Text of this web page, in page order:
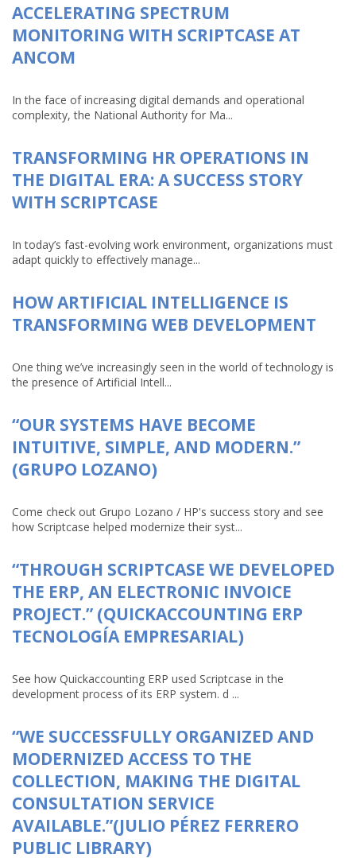
ACCELERATING SPECTRUM
MONITORING WITH SCRIPTCASE AT
ANCOM
In the face of increasing digital demands and operational
complexity, the National Authority for Ma...
TRANSFORMING HR OPERATIONS IN
THE DIGITAL ERA: A SUCCESS STORY
WITH SCRIPTCASE
In today’s fast-evolving work environment, organizations must
adapt quickly to effectively manage...
HOW ARTIFICIAL INTELLIGENCE IS
TRANSFORMING WEB DEVELOPMENT
One thing we’ve increasingly seen in the world of technology is
the presence of Artificial Intell...
“OUR SYSTEMS HAVE BECOME
INTUITIVE, SIMPLE, AND MODERN.”
(GRUPO LOZANO)
Come check out Grupo Lozano / HP's success story and see
how Scriptcase helped modernize their syst...
“THROUGH SCRIPTCASE WE DEVELOPED
THE ERP, AN ELECTRONIC INVOICE
PROJECT.” (QUICKACCOUNTING ERP
TECNOLOGÍA EMPRESARIAL)
See how Quickaccounting ERP used Scriptcase in the
development process of its ERP system. d ...
“WE SUCCESSFULLY ORGANIZED AND
MODERNIZED ACCESS TO THE
COLLECTION, MAKING THE DIGITAL
CONSULTATION SERVICE
AVAILABLE.”(JULIO PÉREZ FERRERO
PUBLIC LIBRARY)